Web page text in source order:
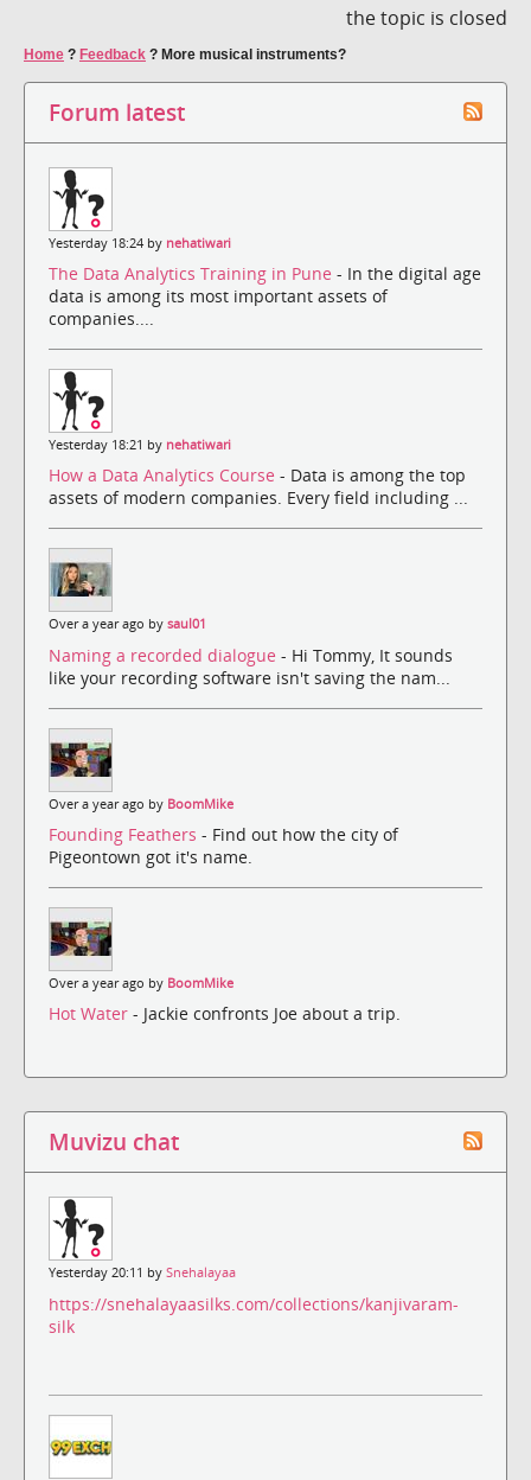
the topic is closed
Home ? Feedback ? More musical instruments?
Forum latest
Yesterday 18:24 by nehatiwari
The Data Analytics Training in Pune - In the digital age
data is among its most important assets of
companies....
Yesterday 18:21 by nehatiwari
How a Data Analytics Course - Data is among the top
assets of modern companies. Every field including ...
Over a year ago by saul01
Naming a recorded dialogue - Hi Tommy, It sounds
like your recording software isn't saving the nam...
Over a year ago by BoomMike
Founding Feathers - Find out how the city of
Pigeontown got it's name.
Over a year ago by BoomMike
Hot Water - Jackie confronts Joe about a trip.
Muvizu chat
Yesterday 20:11 by Snehalayaa
https://snehalayaasilks.com/collections/kanjivaram-
silk